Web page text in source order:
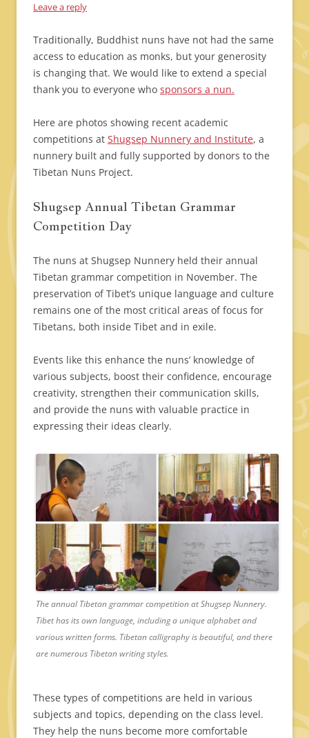
Leave a reply
Traditionally, Buddhist nuns have not had the same
access to education as monks, but your generosity
is changing that. We would like to extend a special
thank you to everyone who sponsors a nun.
Here are photos showing recent academic
competitions at Shugsep Nunnery and Institute, a
nunnery built and fully supported by donors to the
Tibetan Nuns Project.
Shugsep Annual Tibetan Grammar
Competition Day
The nuns at Shugsep Nunnery held their annual
Tibetan grammar competition in November. The
preservation of Tibet’s unique language and culture
remains one of the most critical areas of focus for
Tibetans, both inside Tibet and in exile.
Events like this enhance the nuns’ knowledge of
various subjects, boost their confidence, encourage
creativity, strengthen their communication skills,
and provide the nuns with valuable practice in
expressing their ideas clearly.
The annual Tibetan grammar competition at Shugsep Nunnery.
Tibet has its own language, including a unique alphabet and
various written forms. Tibetan calligraphy is beautiful, and there
are numerous Tibetan writing styles.
These types of competitions are held in various
subjects and topics, depending on the class level.
They help the nuns become more comfortable